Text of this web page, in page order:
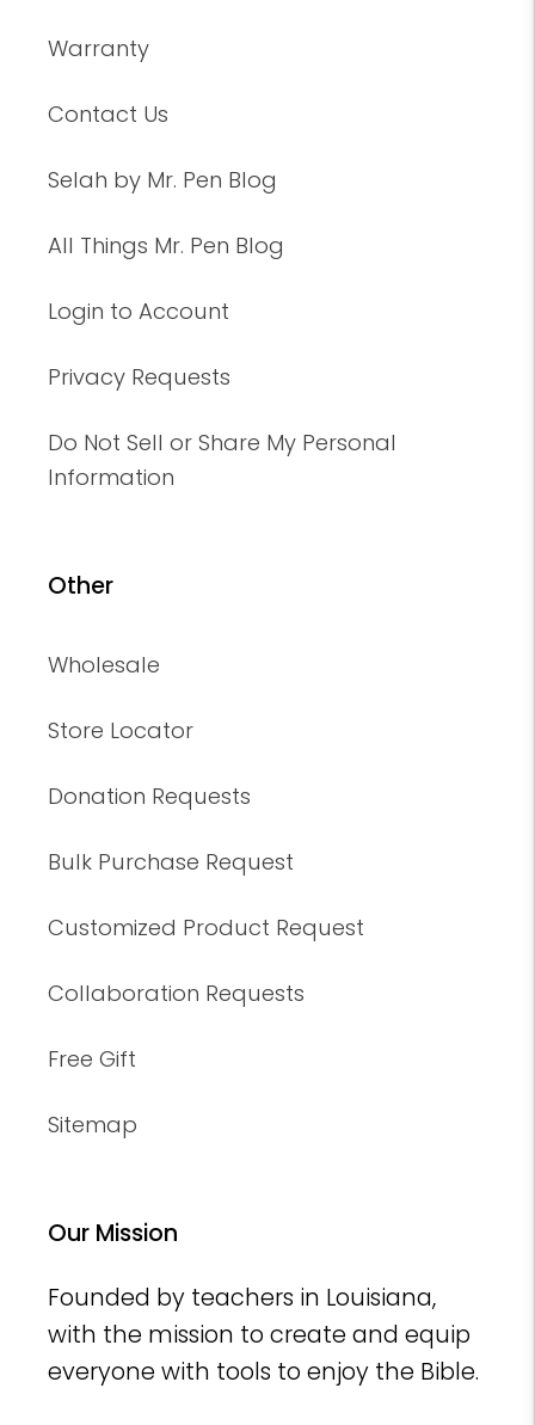
Warranty
Contact Us
Selah by Mr. Pen Blog
All Things Mr. Pen Blog
Login to Account
Privacy Requests
Do Not Sell or Share My Personal
Information
Other
Wholesale
Store Locator
Donation Requests
Bulk Purchase Request
Customized Product Request
Collaboration Requests
Free Gift
Sitemap
Our Mission
Founded by teachers in Louisiana,
with the mission to create and equip
everyone with tools to enjoy the Bible.